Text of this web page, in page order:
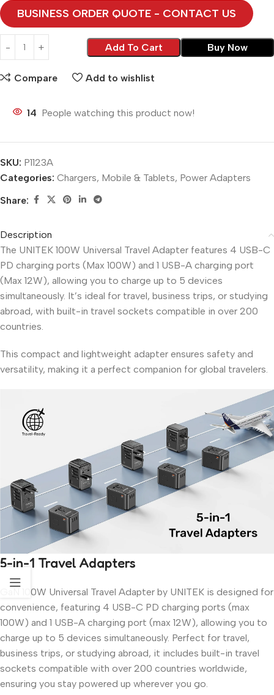
BUSINESS ORDER QUOTE - CONTACT US
Add To Cart Buy Now
Compare Add to wishlist
14 People watching this product now!
SKU: P1123A
Categories: Chargers, Mobile & Tablets, Power Adapters
Share:
Description
The UNITEK 100W Universal Travel Adapter features 4 USB-C
PD charging ports (Max 100W) and 1 USB-A charging port
(Max 12W), allowing you to charge up to 5 devices
simultaneously. It’s ideal for travel, business trips, or studying
abroad, with built-in travel sockets compatible in over 200
countries.
This compact and lightweight adapter ensures safety and
versatility, making it a perfect companion for global travelers.
5-in-1 Travel Adapters
GaN 100W Universal Travel Adapter by UNITEK is designed for
convenience, featuring 4 USB-C PD charging ports (max
100W) and 1 USB-A charging port (max 12W), allowing you to
charge up to 5 devices simultaneously. Perfect for travel,
business trips, or studying abroad, it includes built-in travel
sockets compatible with over 200 countries worldwide,
ensuring you stay powered up wherever you go.